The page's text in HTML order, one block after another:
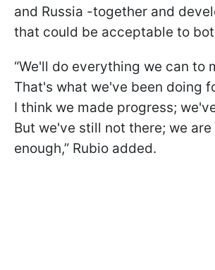
and Russia -together and
that could be acceptable to
“We'll do everything we can to
That's what we've been doing
I think we made progress;
But we've still not there; we
enough,” Rubio added.